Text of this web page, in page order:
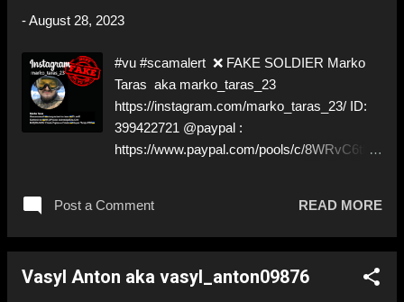
donations! ⬇️‼️…😈…‼️⬇️ ❌
and give us a Follow! Let's warn everybody
and their mum about the scammers stealing
donations from Ukraine! ❣️They are many, but
so are we!❣️
-August 28, 2023
#vu #scamalert ❌ FAKE SOLDIER Marko
Taras aka marko_taras_23
https://instagram.com/marko_taras_23/ ID:
399422721 @paypal :
https://www.paypal.com/pools/c/8WRvC6tHs
SOLDIER by stealing his pictures from
Instagram ⚠️ The ✅ REAL SOLDIER has
safe. ⬇️‼️…😈…‼️⬇️ ❌
Post a Comment READ MORE
Vasyl Anton aka vasyl_anton09876